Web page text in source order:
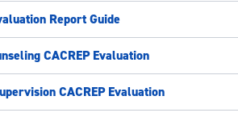
Report Guide
CACREP Evaluation
CACREP Evaluation